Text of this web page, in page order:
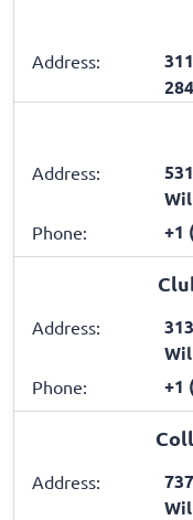
Address:
Address:
Phone: +1
Address:
Phone: +1
Address: